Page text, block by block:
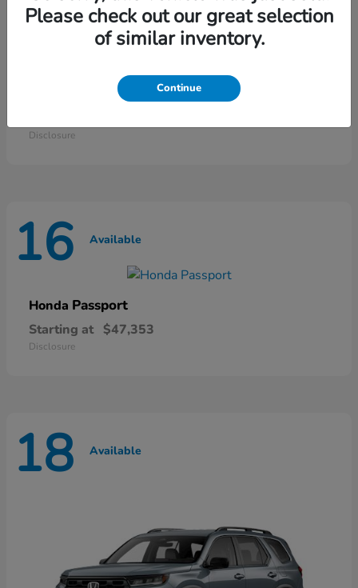
25 Available
Odyssey
Disclosure
16 Available
Honda Passport
Starting at $47,353
Disclosure
18 Available
Please check out our great selection
of similar inventory.
Continue